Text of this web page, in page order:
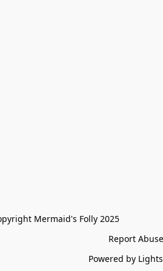
Mermaid's Folly 2025
Report Abuse
Powered by